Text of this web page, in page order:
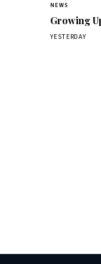
NEWS
Growing
YESTERDAY